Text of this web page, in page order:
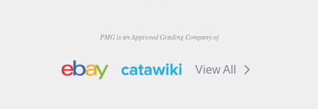
PMG is an Approved Grading Company of
View All